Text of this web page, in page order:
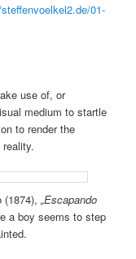
01-
use of, or
medium to startle
to render the
(1874),„Escapando
a boy seems to step